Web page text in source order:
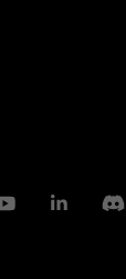
Linkedin